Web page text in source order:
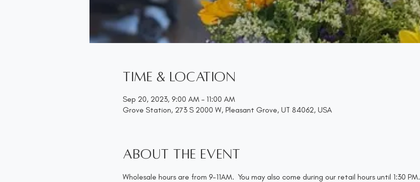
Time & Location
Sep 20, 2023, 9:00 AM – 11:00 AM
Grove Station, 273 S 2000 W, Pleasant Grove, UT 84062, USA
About the event
Wholesale hours are from 9-11AM.  You may also come during our retail hours until 1:30 PM.